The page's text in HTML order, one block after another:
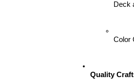
Deck
Color
Quality